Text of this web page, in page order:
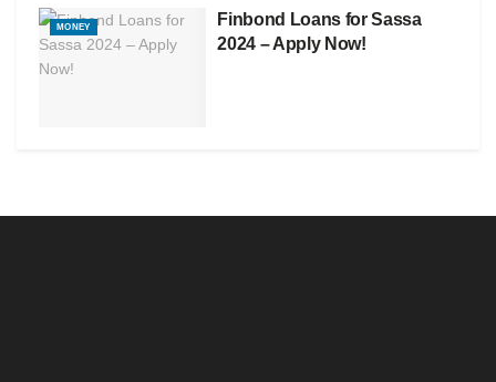
MONEY
Finbond Loans for Sassa
2024 – Apply Now!